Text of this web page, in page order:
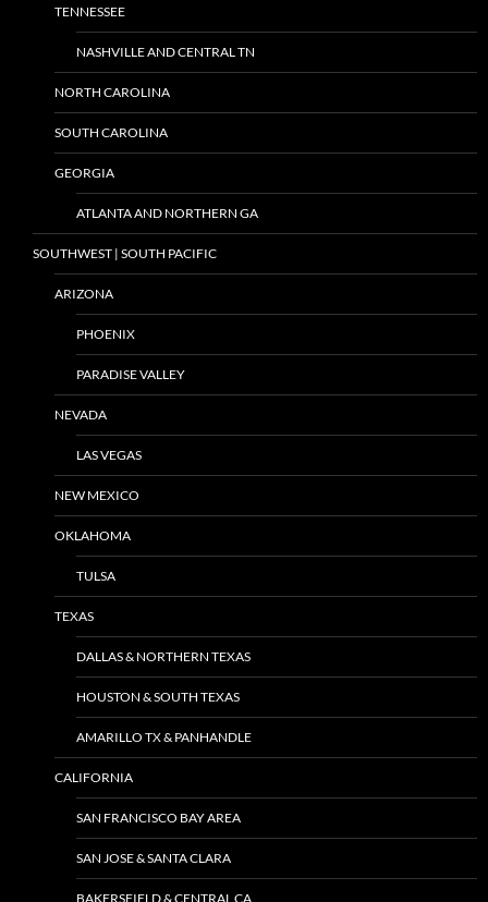
TENNESSEE
NASHVILLE AND CENTRAL TN
NORTH CAROLINA
SOUTH CAROLINA
GEORGIA
ATLANTA AND NORTHERN GA
SOUTHWEST | SOUTH PACIFIC
ARIZONA
PHOENIX
PARADISE VALLEY
NEVADA
LAS VEGAS
NEW MEXICO
OKLAHOMA
TULSA
TEXAS
DALLAS & NORTHERN TEXAS
HOUSTON & SOUTH TEXAS
AMARILLO TX & PANHANDLE
CALIFORNIA
SAN FRANCISCO BAY AREA
SAN JOSE & SANTA CLARA
BAKERSFIELD & CENTRAL CA